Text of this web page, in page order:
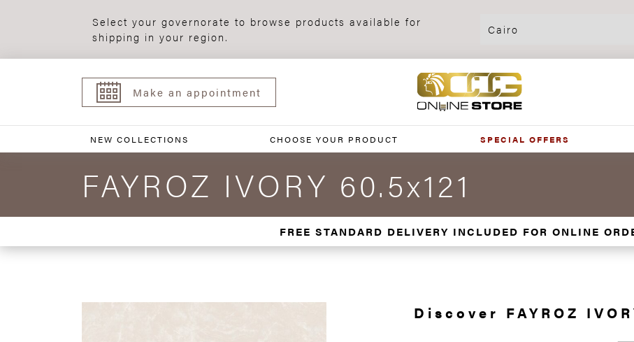
Select your governorate to browse products available for
shipping in your region.
Make an appointment
NEW COLLECTIONS CHOOSE YOUR PRODUCT SPECIAL OFFERS
FAYROZ IVORY 60.5x121
FREE STANDARD DELIVERY INCLUDED FOR ONLINE
Discover FAYROZ